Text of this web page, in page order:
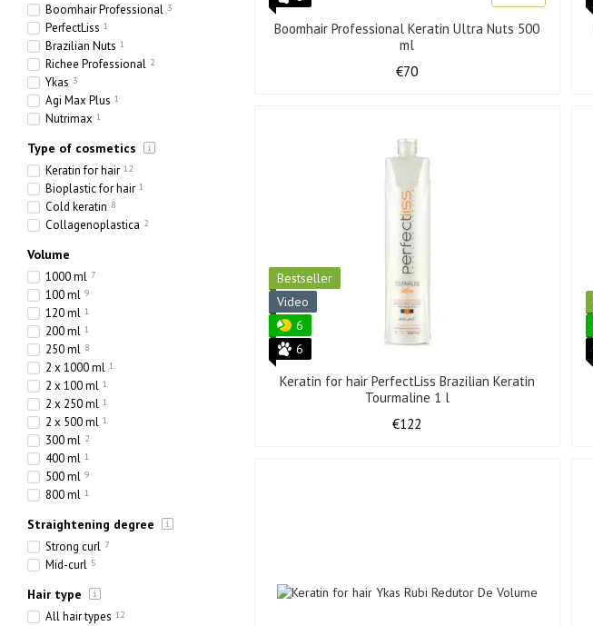
Boomhair Professional Keratin Ultra Nuts 500
ml
€70
Bestseller
Video
6
6
Keratin for hair PerfectLiss Brazilian Keratin
Tourmaline 1 l
€122
Boomhair Professional 3
PerfectLiss 1
Brazilian Nuts 1
Richee Professional 2
Ykas 3
Agi Max Plus 1
Nutrimax 1
Type of cosmetics
Keratin for hair 12
Bioplastic for hair 1
Cold keratin 8
Collagenoplastica 2
Volume
1000 ml 7
100 ml 9
120 ml 1
200 ml 1
250 ml 8
2 x 1000 ml 1
2 x 100 ml 1
2 x 250 ml 1
2 x 500 ml 1
300 ml 2
400 ml 1
500 ml 9
800 ml 1
Straightening degree
Strong curl 7
Mid-curl 5
Hair type
All hair types 12